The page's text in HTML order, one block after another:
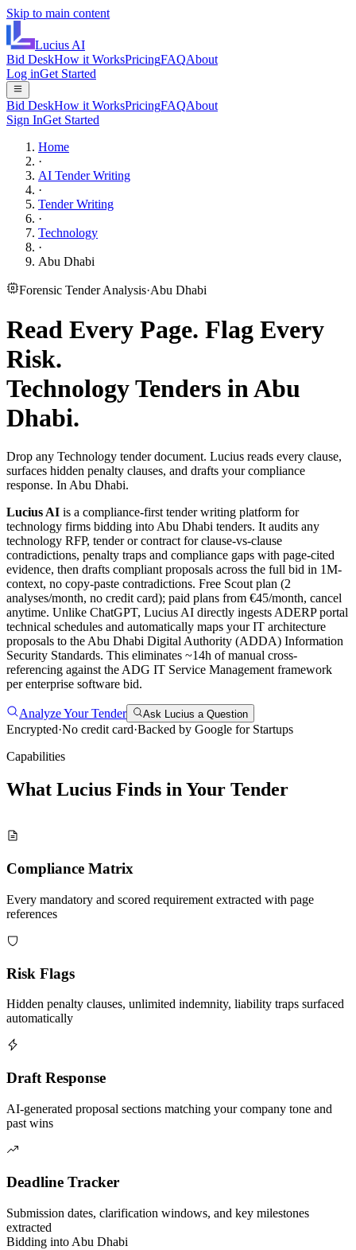
Skip to main content
Lucius AI
Bid DeskHow it WorksPricingFAQAbout
Log inGet Started
Bid DeskHow it WorksPricingFAQAbout
Sign InGet Started
Home
·
AI Tender Writing
·
Tender Writing
·
Technology
·
Abu Dhabi
Forensic Tender Analysis·Abu Dhabi
Read Every Page. Flag Every
Risk.
TechnologyTenders inAbu
Dhabi.
Drop any Technology tender document. Lucius reads every clause,
surfaces hidden penalty clauses, and drafts your compliance
response. In Abu Dhabi.
Lucius AI is a compliance-first tender writing platform for
technology firms bidding into Abu Dhabi tenders. It audits any
technology RFP, tender or contract for clause-vs-clause
contradictions, penalty traps and compliance gaps with page-cited
evidence, then drafts compliant proposals across the full bid in 1M-
context, no copy-paste contradictions. Free Scout plan (2
analyses/month, no credit card); paid plans from €45/month, cancel
anytime. Unlike ChatGPT, Lucius AI directly ingests ADERP portal
technical schedules and automatically maps your IT architecture
proposals to the Abu Dhabi Digital Authority (ADDA) Information
Security Standards. This eliminates ~14h of manual cross-
referencing against the ADG IT Service Management framework
per enterprise software bid.
Analyze Your Tender Ask Lucius a Question
Encrypted·No credit card·Backed by Google for Startups
Capabilities
What Lucius Finds in Your Tender
Compliance Matrix
Every mandatory and scored requirement extracted with page
references
Risk Flags
Hidden penalty clauses, unlimited indemnity, liability traps surfaced
automatically
Draft Response
AI-generated proposal sections matching your company tone and
past wins
Deadline Tracker
Submission dates, clarification windows, and key milestones
extracted
Bidding into Abu Dhabi